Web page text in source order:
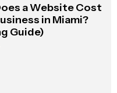
a Website Cost
in Miami?
Guide)